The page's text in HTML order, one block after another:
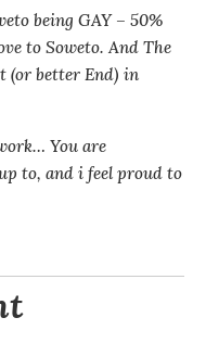
being GAY – 50%
to Soweto. And The
(or better End) in
You are
to, and i feel proud to